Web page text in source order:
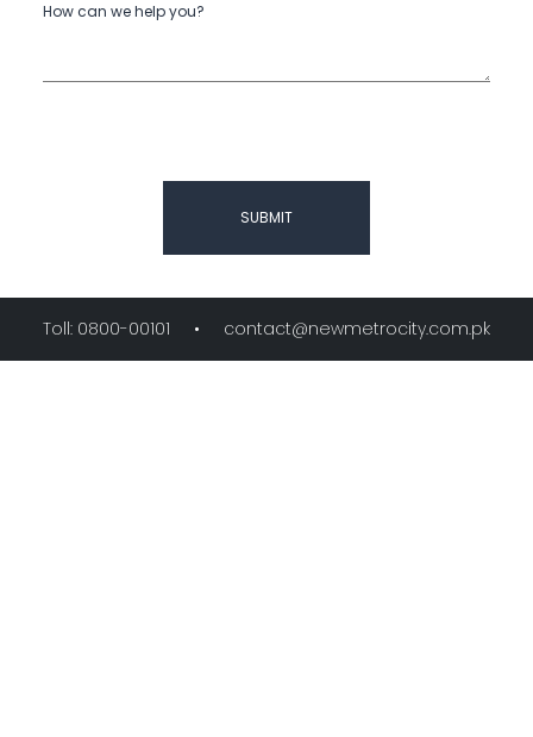
How can we help you?
SUBMIT
Toll: 0800-00101 • contact@newmetrocity.com.pk